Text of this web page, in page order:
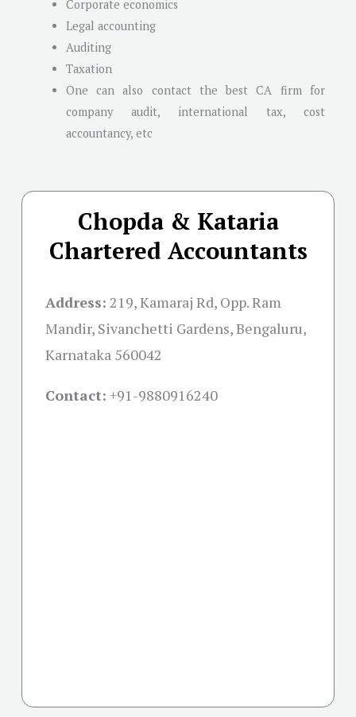
Corporate economics
Legal accounting
Auditing
Taxation
One can also contact the best CA firm for
company audit, international tax, cost
accountancy, etc
Chopda & Kataria
Chartered Accountants
Address: 219, Kamaraj Rd, Opp. Ram
Mandir, Sivanchetti Gardens, Bengaluru,
Karnataka 560042
Contact: +91-9880916240